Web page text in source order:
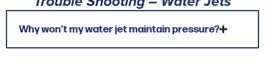
Why won’t my water jet maintain pressure?